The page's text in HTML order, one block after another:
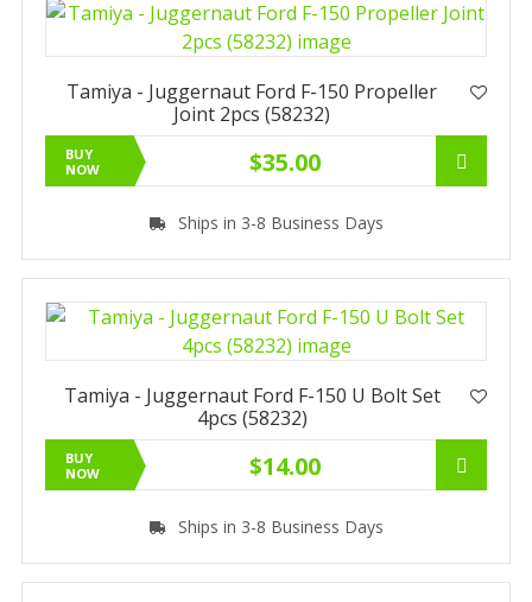
Tamiya - Juggernaut Ford F-150 Propeller
Joint 2pcs (58232)
BUY
NOW
$35.00
Ships in 3-8 Business Days
Tamiya - Juggernaut Ford F-150 U Bolt Set
4pcs (58232)
BUY
NOW
$14.00
Ships in 3-8 Business Days